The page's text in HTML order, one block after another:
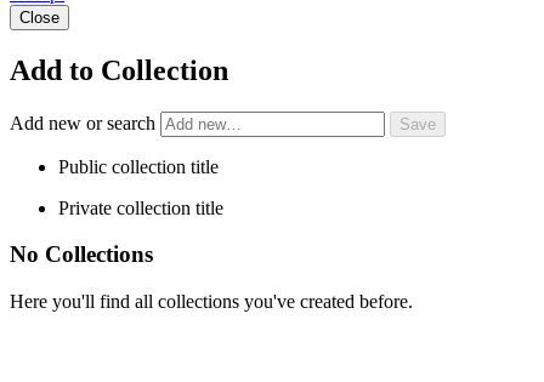
Close
Add to Collection
Add new or search
Public collection title
Private collection title
No Collections
Here you'll find all collections you've created before.